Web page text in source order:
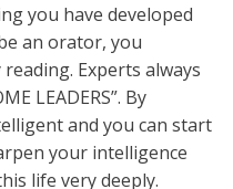
you have developed
an orator, you
Experts always
LEADERS”. By
and you can start
your intelligence
life very deeply.